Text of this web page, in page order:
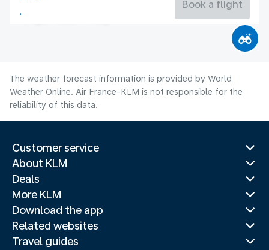
Italy
Book a flight
The weather forecast information is provided by World
Weather Online. Air France-KLM is not responsible for the
reliability of this data.
Customer service
About KLM
Deals
More KLM
Download the app
Related websites
Travel guides